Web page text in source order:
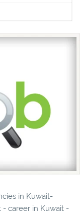
in Kuwait-
- career in Kuwait -